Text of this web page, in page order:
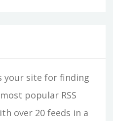
your site for finding
popular RSS
over 20 feeds in a